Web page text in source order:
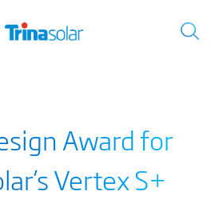
Award for
Vertex S+